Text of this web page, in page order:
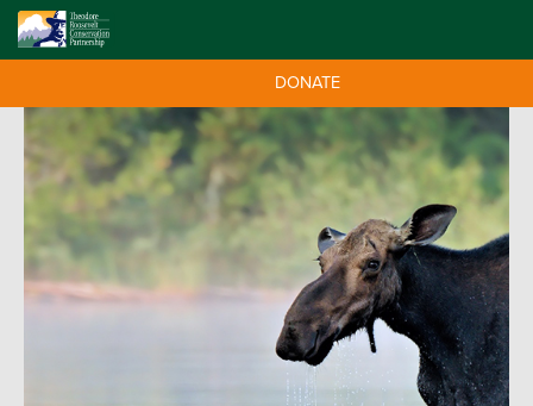
DONATE